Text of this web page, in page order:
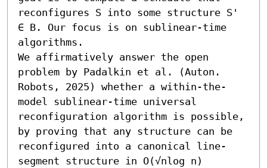
reconfigures S into some structure S'
∈ B. Our focus is on sublinear-time
algorithms.
We affirmatively answer the open
problem by Padalkin et al. (Auton.
Robots, 2025) whether a within-the-
model sublinear-time universal
reconfiguration algorithm is possible,
by proving that any structure can be
reconfigured into a canonical line-
segment structure in O(√nlog n)